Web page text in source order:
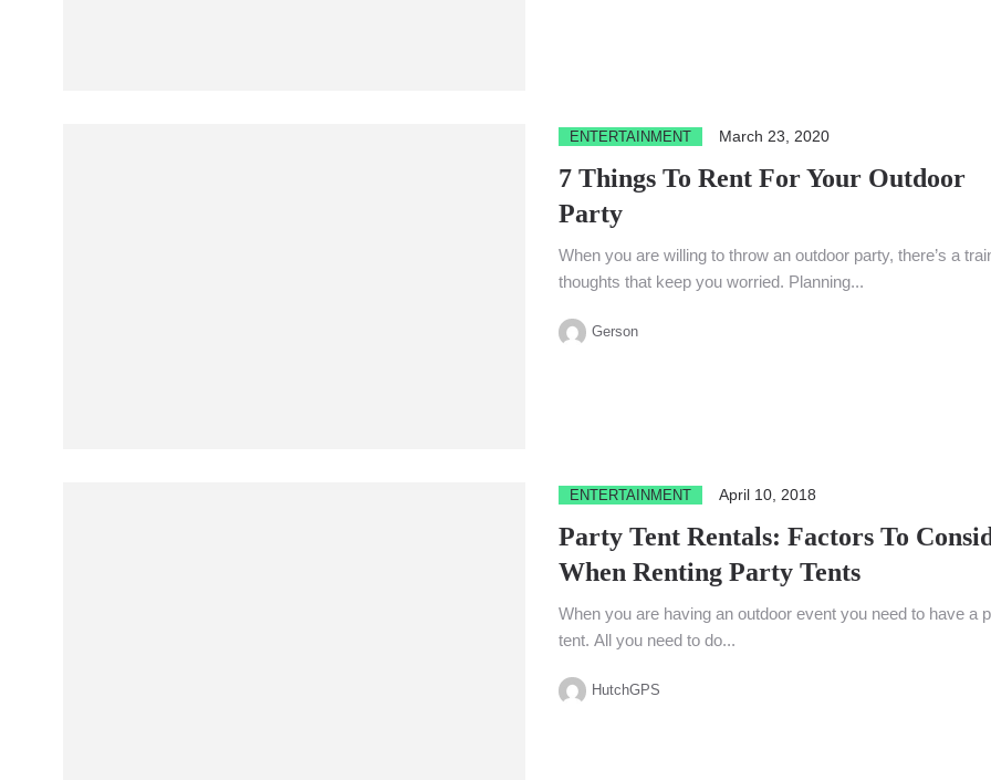
ENTERTAINMENT March 23, 2020
7 Things To Rent For Your Outdoor
Party
When you are willing to throw an outdoor party, there’s a
thoughts that keep you worried. Planning...
Gerson
ENTERTAINMENT April 10, 2018
Party Tent Rentals: Factors To
When Renting Party Tents
When you are having an outdoor event you need to have a
tent. All you need to do...
HutchGPS